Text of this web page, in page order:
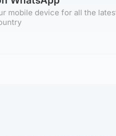
mobile device for all the